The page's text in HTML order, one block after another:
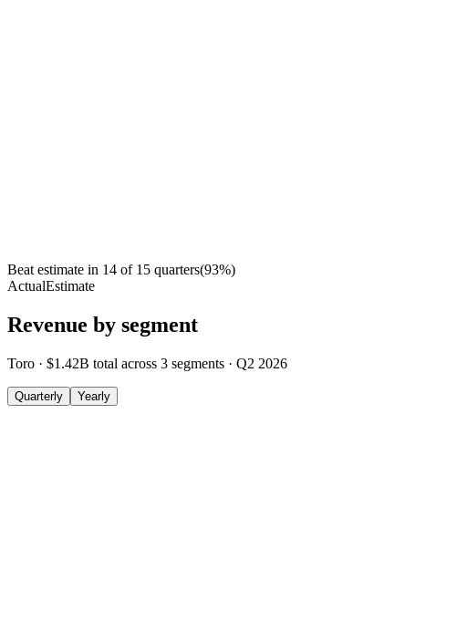
Beat estimate in 14 of 15 quarters(93%)
ActualEstimate
Revenue by segment
Toro · $1.42B total across 3 segments · Q2 2026
Quarterly Yearly